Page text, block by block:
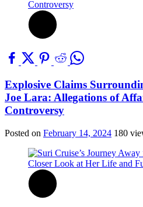
Explosive Claims
Joe Lara: Allegations of
Controversy
Posted on February 14, 2024 180